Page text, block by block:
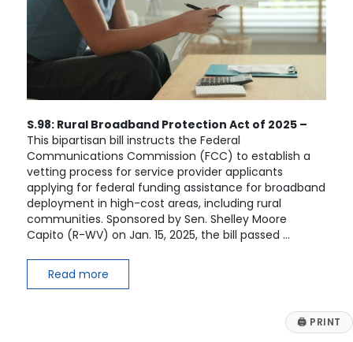
S.98: Rural Broadband Protection Act of 2025 –
This bipartisan bill instructs the Federal
Communications Commission (FCC) to establish a
vetting process for service provider applicants
applying for federal funding assistance for broadband
deployment in high-cost areas, including rural
communities. Sponsored by Sen. Shelley Moore
Capito (R-WV) on Jan. 15, 2025, the bill passed …
Read more
🖨 PRINT